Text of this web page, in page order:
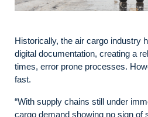
Historically, the air cargo industry
digital documentation, creating a
times, error prone processes.
fast.
“With supply chains still under
cargo demand showing no sign of